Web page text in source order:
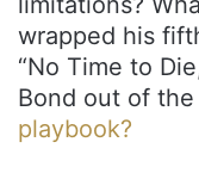
wrapped his
“No Time to
Bond out of the
playbook?